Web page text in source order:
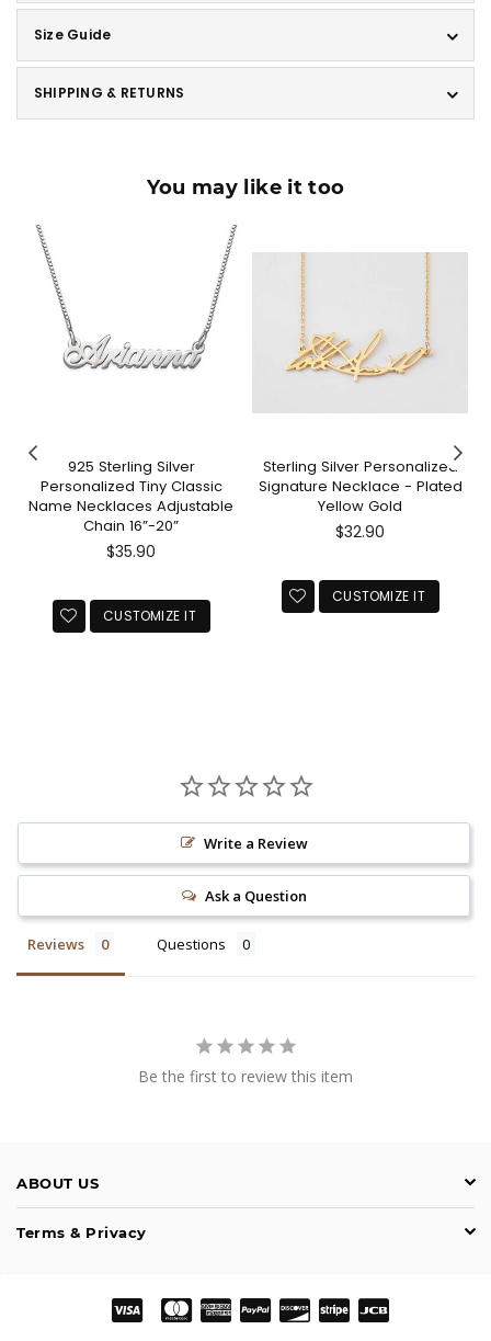
Size Guide
SHIPPING & RETURNS
You may like it too
925 Sterling Silver
Personalized Tiny Classic
Name Necklaces Adjustable
Chain 16”-20”
Regular
$35.90
CUSTOMIZE IT
Sterling Silver Personalized
Signature Necklace - Plated
Yellow Gold
Regular
$32.90
CUSTOMIZE IT
Write a Review
Ask a Question
Reviews Questions
Be the first to review this item
ABOUT US
Terms & Privacy